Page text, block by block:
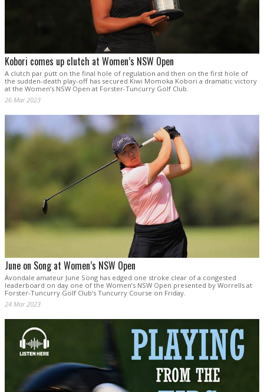
Kobori comes up clutch at Women’s NSW Open
A clutch par putt on the final hole of regulation and then on the first hole of
the sudden-death play-off has secured Kiwi Momoka Kobori a dramatic victory
at the Women’s NSW Open at Forster-Tuncurry Golf Club.
26 Mar 2023
June on Song at Women’s NSW Open
Avondale amateur June Song has edged one stroke clear of a congested
leaderboard on day one of the Women’s NSW Open presented by Worrells at
Forster-Tuncurry Golf Club’s Tuncurry Course on Friday.
24 Mar 2023